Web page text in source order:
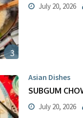
3
July 20, 2026
Asian Dishes
SUBGUM
July 20, 2026